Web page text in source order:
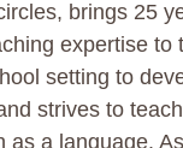
brings 25
expertise to
setting to
strives to
as a language.